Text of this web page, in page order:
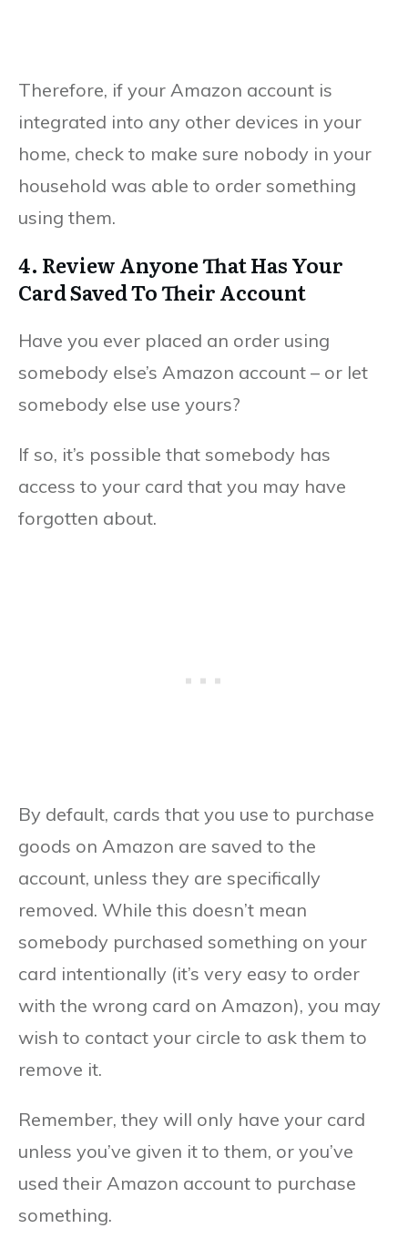
Therefore, if your Amazon account is
integrated into any other devices in your
home, check to make sure nobody in your
household was able to order something
using them.
4. Review Anyone That Has Your
Card Saved To Their Account
Have you ever placed an order using
somebody else’s Amazon account – or let
somebody else use yours?
If so, it’s possible that somebody has
access to your card that you may have
forgotten about.
By default, cards that you use to purchase
goods on Amazon are saved to the
account, unless they are specifically
removed. While this doesn’t mean
somebody purchased something on your
card intentionally (it’s very easy to order
with the wrong card on Amazon), you may
wish to contact your circle to ask them to
remove it.
Remember, they will only have your card
unless you’ve given it to them, or you’ve
used their Amazon account to purchase
something.